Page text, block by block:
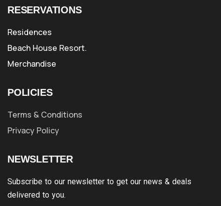
RESERVATIONS
Residences
Beach House Resort.
Merchandise
POLICIES
Terms & Conditions
Privacy Policy
NEWSLETTER
Subscribe to our newsletter to get our news & deals
delivered to you.